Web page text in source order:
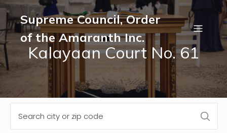
Supreme Council, Order
of the Amaranth Inc.
Kalayaan Court No. 61